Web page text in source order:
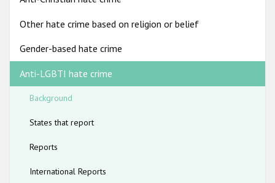
Participating States
Other hate crime based on religion or belief
Gender-based hate crime
Anti-LGBTI hate crime
Background
States that report
Reports
International Reports